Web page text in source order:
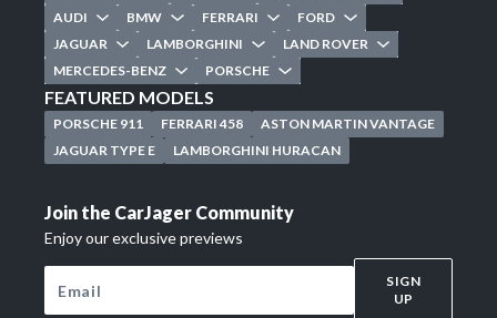
AUDI
BMW FERRARI
FORD
JAGUAR
LAMBORGHINI
LAND ROVER
MERCEDES-BENZ
PORSCHE
FEATURED MODELS
PORSCHE 911 FERRARI 458
ASTON MARTIN VANTAGE
JAGUAR TYPE E
LAMBORGHINI HURACAN
Join the CarJager Community
Enjoy our exclusive previews
SIGN
UP